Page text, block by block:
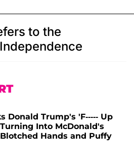
to the
Donald Trump's 'F----- Up
Into McDonald's
Hands and Puffy